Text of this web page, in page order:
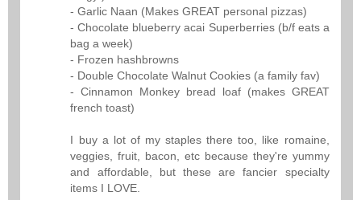
- Garlic Naan (Makes GREAT personal pizzas)
- Chocolate blueberry acai Superberries (b/f eats a
bag a week)
- Frozen hashbrowns
- Double Chocolate Walnut Cookies (a family fav)
- Cinnamon Monkey bread loaf (makes GREAT
french toast)
I buy a lot of my staples there too, like romaine,
veggies, fruit, bacon, etc because they're yummy
and affordable, but these are fancier specialty
items I LOVE.